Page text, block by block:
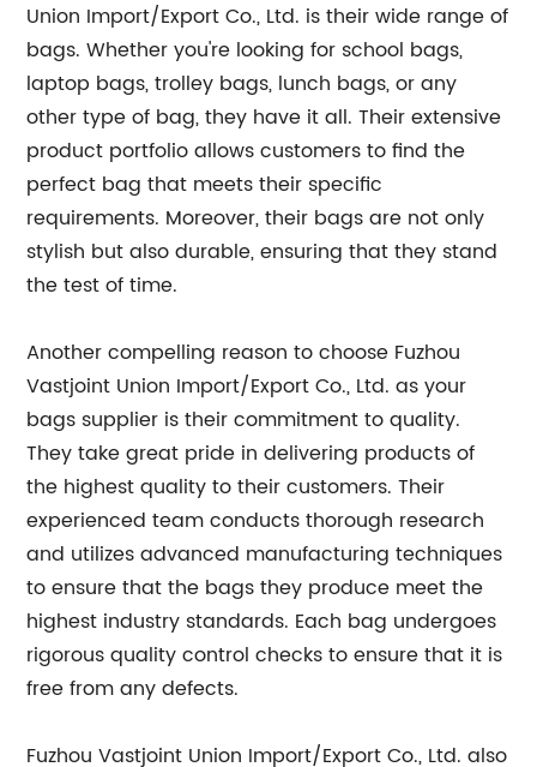
Union Import/Export Co., Ltd. is their wide range of
bags. Whether you're looking for school bags,
laptop bags, trolley bags, lunch bags, or any
other type of bag, they have it all. Their extensive
product portfolio allows customers to find the
perfect bag that meets their specific
requirements. Moreover, their bags are not only
stylish but also durable, ensuring that they stand
the test of time.
Another compelling reason to choose Fuzhou
Vastjoint Union Import/Export Co., Ltd. as your
bags supplier is their commitment to quality.
They take great pride in delivering products of
the highest quality to their customers. Their
experienced team conducts thorough research
and utilizes advanced manufacturing techniques
to ensure that the bags they produce meet the
highest industry standards. Each bag undergoes
rigorous quality control checks to ensure that it is
free from any defects.
Fuzhou Vastjoint Union Import/Export Co., Ltd. also